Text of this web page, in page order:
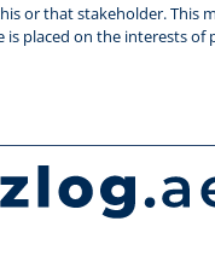
or that stakeholder. This
is placed on the interests of